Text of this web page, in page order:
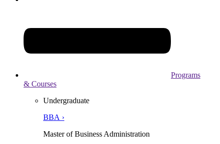
Programs
& Courses
Undergraduate
BBA ›
Master of Business Administration